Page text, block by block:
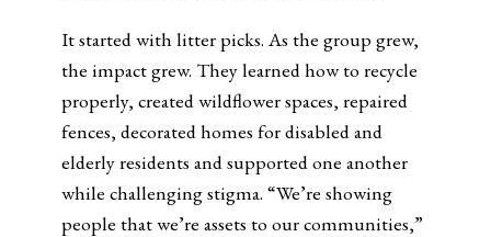
It started with litter picks. As the group grew,
the impact grew. They learned how to recycle
properly, created wildflower spaces, repaired
fences, decorated homes for disabled and
elderly residents and supported one another
while challenging stigma. “We’re showing
people that we’re assets to our communities,”